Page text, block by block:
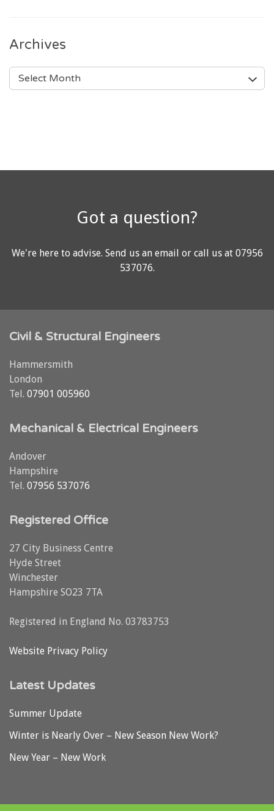
Archives
ARCHIVES
Got a question?
We're here to advise. Send us an email or call us at 07956
537076.
Civil & Structural Engineers
Hammersmith
London
Tel. 07901 005960
Mechanical & Electrical Engineers
Andover
Hampshire
Tel. 07956 537076
Registered Office
27 City Business Centre
Hyde Street
Winchester
Hampshire SO23 7TA
Registered in England No. 03783753
Website Privacy Policy
Latest Updates
Summer Update
Winter is Nearly Over – New Season New Work?
New Year – New Work